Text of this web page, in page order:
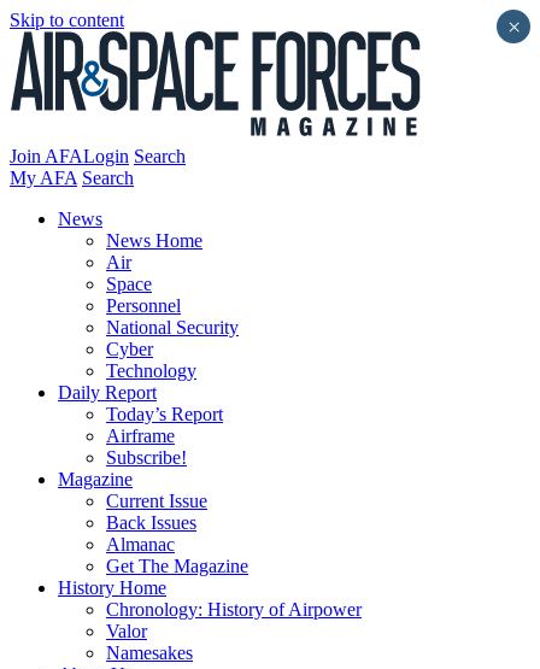
Skip to content
Join AFALogin Search
My AFA Search
News
News Home
Air
Space
Personnel
National Security
Cyber
Technology
Daily Report
Today’s Report
Airframe
Subscribe!
Magazine
Current Issue
Back Issues
Almanac
Get The Magazine
History Home
Chronology: History of Airpower
Valor
Namesakes
×